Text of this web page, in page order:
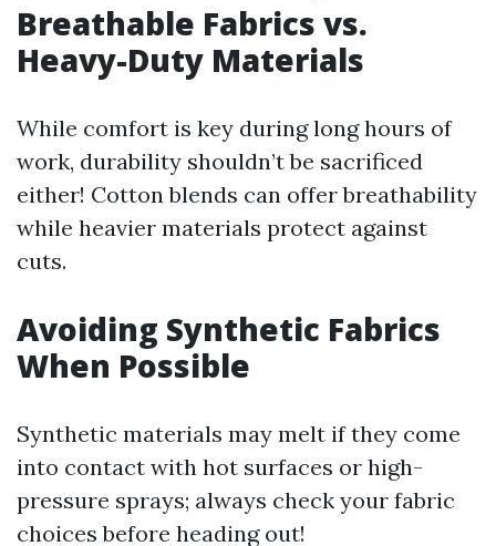
Breathable Fabrics vs.
Heavy-Duty Materials
While comfort is key during long hours of
work, durability shouldn’t be sacrificed
either! Cotton blends can offer breathability
while heavier materials protect against
cuts.
Avoiding Synthetic Fabrics
When Possible
Synthetic materials may melt if they come
into contact with hot surfaces or high-
pressure sprays; always check your fabric
choices before heading out!